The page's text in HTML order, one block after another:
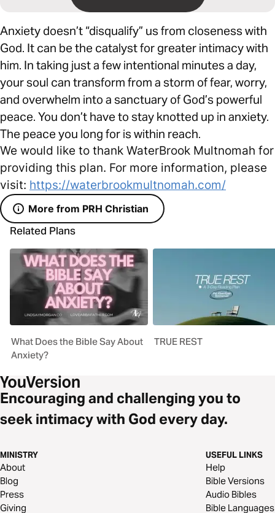
Anxiety doesn’t “disqualify” us from closeness with
God. It can be the catalyst for greater intimacy with
him. In taking just a few intentional minutes a day,
your soul can transform from a storm of fear, worry,
and overwhelm into a sanctuary of God’s powerful
peace. You don’t have to stay knotted up in anxiety.
The peace you long for is within reach.
We would like to thank WaterBrook Multnomah for
providing this plan. For more information, please
visit: https://waterbrookmultnomah.com/
More from PRH Christian
Related Plans
What Does the Bible Say About
Anxiety?
TRUE REST
Encouraging and challenging you to
seek intimacy with God every day.
MINISTRY
About
Blog
Press
Giving
USEFUL LINKS
Help
Bible Versions
Audio Bibles
Bible Languages